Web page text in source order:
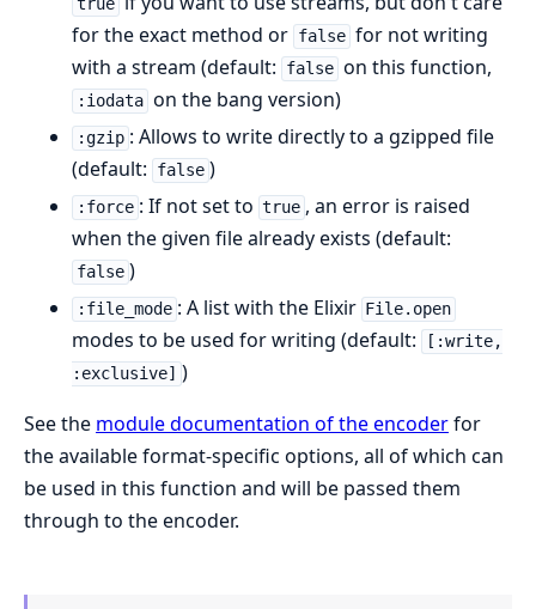
true
for the exact method or false for not writing
with a stream (default:
false on this function,
:iodata on the bang version)
:gzip : Allows to write directly to a gzipped file
(default:
false )
:force : If not set to true , an error is raised
when the given file already exists (default:
false )
:file_mode : A list with the Elixir File.open
modes to be used for writing (default:
[:write,
:exclusive] )
See the module documentation of the encoderfor
the available format-specific options, all of which can
be used in this function and will be passed them
through to the encoder.